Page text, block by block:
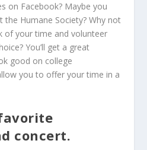
on Facebook? Maybe you
the Humane Society? Why not
of your time and volunteer
You’ll get a great
good on college
you to offer your time in a
concert.